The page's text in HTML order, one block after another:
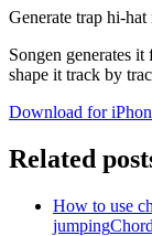
Generate trap hi-
Songen generates
shape it track by
Download for
Related
How to use
jumping